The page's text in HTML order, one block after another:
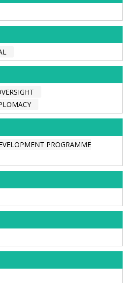
PROGRAMME